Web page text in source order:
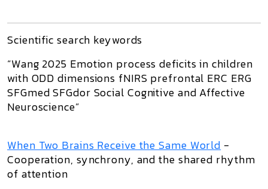
Scientific search keywords
“Wang 2025 Emotion process deficits in children
with ODD dimensions fNIRS prefrontal ERC ERG
SFGmed SFGdor Social Cognitive and Affective
Neuroscience”
When Two Brains Receive the Same World -
Cooperation, synchrony, and the shared rhythm
of attention